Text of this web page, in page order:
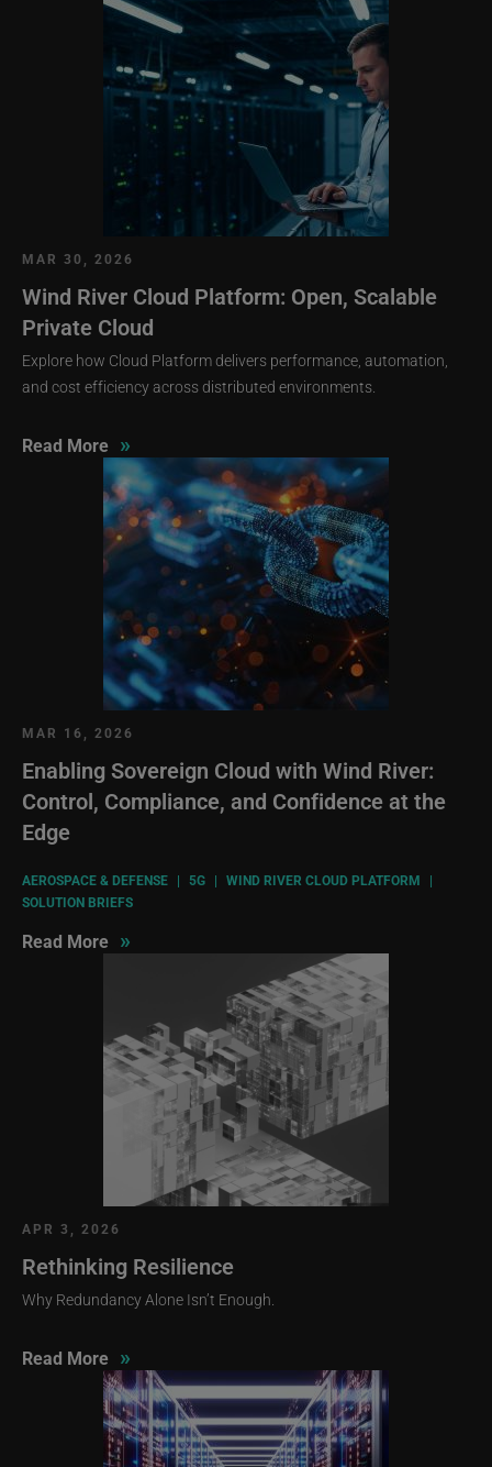
MAR 30, 2026
Wind River Cloud Platform: Open, Scalable
Private Cloud
Explore how Cloud Platform delivers performance, automation,
and cost efficiency across distributed environments.
Read More »
MAR 16, 2026
Enabling Sovereign Cloud with Wind River:
Control, Compliance, and Confidence at the
Edge
AEROSPACE & DEFENSE | 5G | WIND RIVER CLOUD PLATFORM
|
SOLUTION BRIEFS
Read More »
APR 3, 2026
Rethinking Resilience
Why Redundancy Alone Isn’t Enough.
Read More »